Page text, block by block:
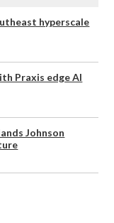
hyperscale
Praxis edge AI
Johnson